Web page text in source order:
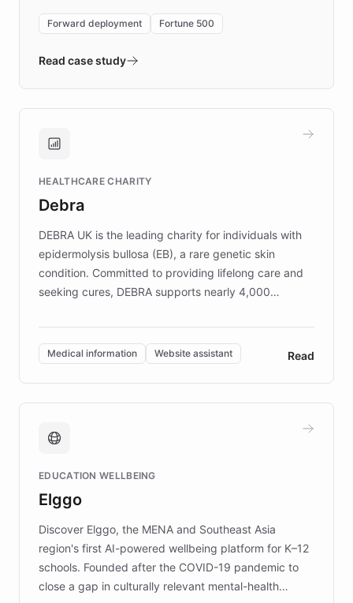
environment powering the "Quench Sandbox"
validates AI products with real customers in
approach delivered 10x faster prototyping
Brands, MotorK, Podium, and numerous
competitive advantage.
Forward deployment Fortune 500
Read case study
HEALTHCARE CHARITY
Debra
DEBRA UK is the leading charity for individuals with
epidermolysis bullosa (EB), a rare genetic skin
condition. Committed to providing lifelong care and
seeking cures, DEBRA supports nearly 4,000
invested in research, DEBRA is the largest UK funder
of EB studies. The organization addresses the
complex information needs of patients and
caregivers by offering reliable resources and
support. Learn about DEBRA's innovative chatbot,
fundraising, and support services, ensuring accurate
mission to improve lives and advance research for
those affected by EB.
Medical information Website assistant Read
EDUCATION WELLBEING
Elggo
Discover Elggo, the MENA and Southeast Asia
region's first AI-powered wellbeing platform for K–12
schools. Founded after the COVID-19 pandemic to
close a gap in culturally relevant mental-health